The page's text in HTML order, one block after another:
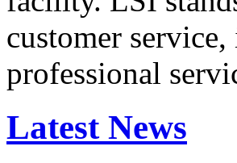
customer
professional
Latest News